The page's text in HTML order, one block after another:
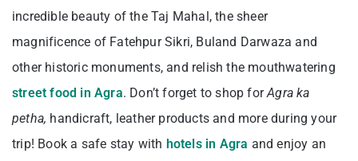
incredible beauty of the Taj Mahal, the sheer
magnificence of Fatehpur Sikri, Buland Darwaza and
other historic monuments, and relish the mouthwatering
street food in Agra. Don’t forget to shop forAgra ka
petha, handicraft, leather products and more during your
trip! Book a safe stay with hotels in Agra and enjoy an